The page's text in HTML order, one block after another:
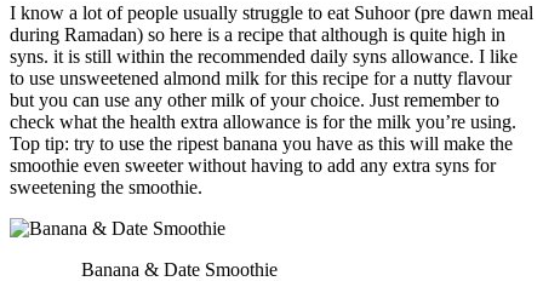
I know a lot of people usually struggle to eat Suhoor (pre dawn meal
during Ramadan) so here is a recipe that although is quite high in
syns. it is still within the recommended daily syns allowance. I like
to use unsweetened almond milk for this recipe for a nutty flavour
but you can use any other milk of your choice. Just remember to
check what the health extra allowance is for the milk you’re using.
Top tip: try to use the ripest banana you have as this will make the
smoothie even sweeter without having to add any extra syns for
sweetening the smoothie.
Banana & Date Smoothie